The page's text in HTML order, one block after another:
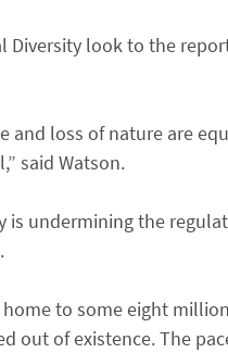
Diversity look to the
and loss of nature are
said Watson.
is undermining the
to some eight
out of existence. The